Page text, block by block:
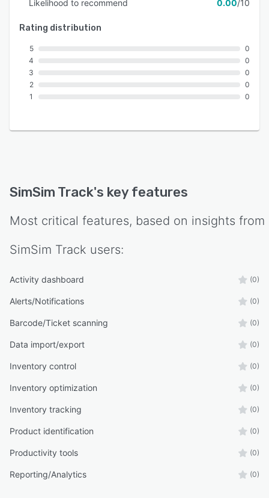
Likelihood to recommend 0.00/10
Rating distribution
5
4
3
2
1
0
0
0
0
0
SimSim Track's key features
Most critical features, based on insights from
SimSim Track users:
Activity dashboard (0)
Alerts/Notifications (0)
Barcode/Ticket scanning (0)
Data import/export (0)
Inventory control (0)
Inventory optimization (0)
Inventory tracking (0)
Product identification (0)
Productivity tools (0)
Reporting/Analytics (0)